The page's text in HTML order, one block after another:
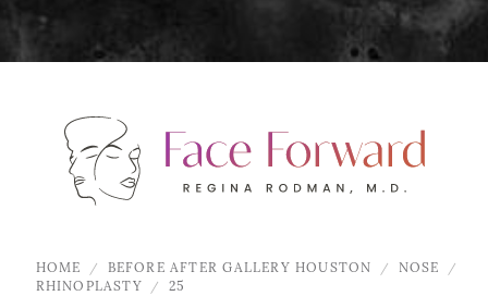
HOME BEFORE AFTER GALLERY HOUSTON
NOSE
RHINOPLASTY
25